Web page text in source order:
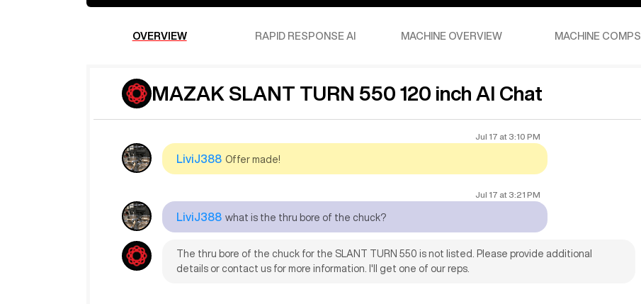
OVERVIEW RAPID RESPONSE AI MACHINE OVERVIEW MACHINE COMPS
MAZAK SLANT TURN 550 120 inch AI Chat
Jul 17 at 3:10 PM
LiviJ388 Offer made!
Jul 17 at 3:21 PM
LiviJ388 what is the thru bore of the chuck?
The thru bore of the chuck for the SLANT TURN 550 is not listed. Please provide additional
details or contact us for more information. I'll get one of our reps.